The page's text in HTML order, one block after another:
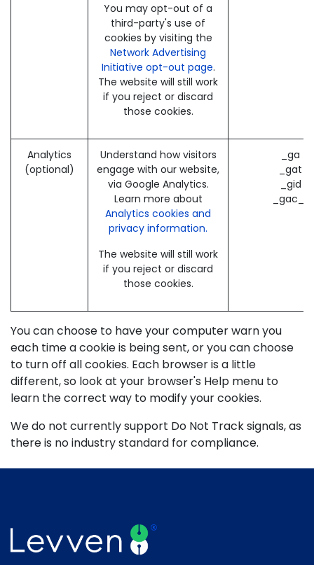
You may opt-out of a
third-party's use of
cookies by visiting the
Network Advertising
Initiative opt-out page.
The website will still work
if you reject or discard
those cookies.
Analytics
(optional)
Understand how visitors
engage with our website,
via Google Analytics.
Learn more about
Analytics cookies and
privacy information.
The website will still work
if you reject or discard
those cookies.
_ga
_gat
_gid
You can choose to have your computer warn you
each time a cookie is being sent, or you can choose
to turn off all cookies. Each browser is a little
different, so look at your browser's Help menu to
learn the correct way to modify your cookies.
We do not currently support Do Not Track signals, as
there is no industry standard for compliance.